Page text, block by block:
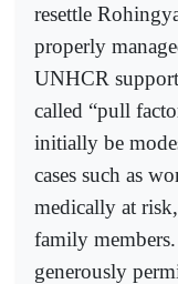
resettle
properly
UNHCR
called “pull
initially be
cases such as
medically at
family
generously